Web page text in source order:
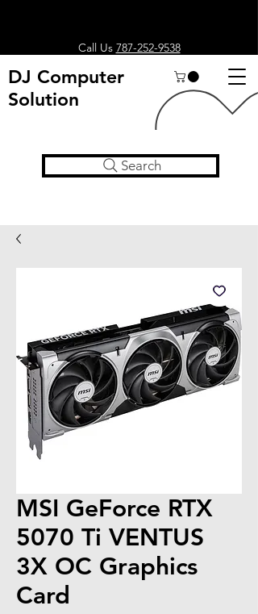
Call Us 787-252-9538
DJ Computer
Solution
Search
MSI GeForce RTX
5070 Ti VENTUS
3X OC Graphics
Card